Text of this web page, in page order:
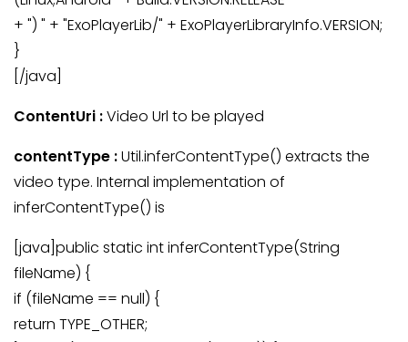
+ ") " + "ExoPlayerLib/" + ExoPlayerLibraryInfo.VERSION;
}
[/java]
ContentUri :Video Url to be played
contentType :Util.inferContentType() extracts the
video type. Internal implementation of
inferContentType() is
[java]public static int inferContentType(String
fileName) {
if (fileName == null) {
return TYPE_OTHER;